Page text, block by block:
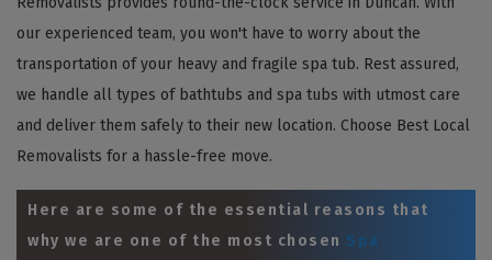
our experienced team, you won't have to worry about the
transportation of your heavy and fragile spa tub. Rest assured,
we handle all types of bathtubs and spa tubs with utmost care
and deliver them safely to their new location. Choose Best Local
Removalists for a hassle-free move.
Here are some of the essential reasons that
why we are one of the most chosen Spa